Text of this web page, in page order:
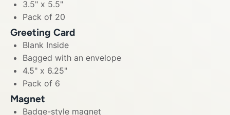
3.5" x 5.5"
Pack of 20
Greeting Card
Blank Inside
Bagged with an envelope
4.5" x 6.25"
Pack of 6
Magnet
Badge-style magnet